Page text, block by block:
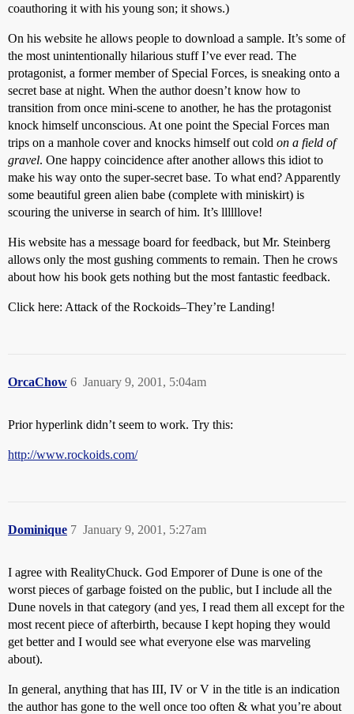
coauthoring it with his young son; it shows.)
On his website he allows people to download a sample. It’s some of
the most unintentionally hilarious stuff I’ve ever read. The
protagonist, a former member of Special Forces, is sneaking onto a
secret base at night. When the author doesn’t know how to
transition from once mini-scene to another, he has the protagonist
knock himself unconscious. At one point the Special Forces man
trips on a manhole cover and knocks himself out cold on a field of
gravel. One happy coincidence after another allows this idiot to
make his way onto the super-secret base. To what end? Apparently
some beautiful green alien babe (complete with miniskirt) is
scouring the universe in search of him. It’s llllllove!
His website has a message board for feedback, but Mr. Steinberg
allows only the most gushing comments to remain. Then he crows
about how his book gets nothing but the most fantastic feedback.
Click here: Attack of the Rockoids–They’re Landing!
OrcaChow January 9, 2001, 5:04am
6
Prior hyperlink didn’t seem to work. Try this:
http://www.rockoids.com/
Dominique January 9, 2001, 5:27am
7
I agree with RealityChuck. God Emporer of Dune is one of the
worst pieces of garbage foisted on the public, but I include all the
Dune novels in that category (and yes, I read them all except for the
most recent piece of afterbirth, because I kept hoping they would
get better and I would see what everyone else was marveling
about).
In general, anything that has III, IV or V in the title is an indication
the author has gone to the well once too often & what you’re about